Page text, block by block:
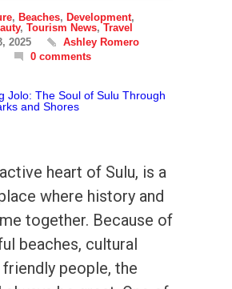
, Beaches, Development,
, Tourism News, Travel
2025
Ashley Romero
0 comments
heart of Sulu, is a
where history and
together. Because of
beaches, cultural
people, the